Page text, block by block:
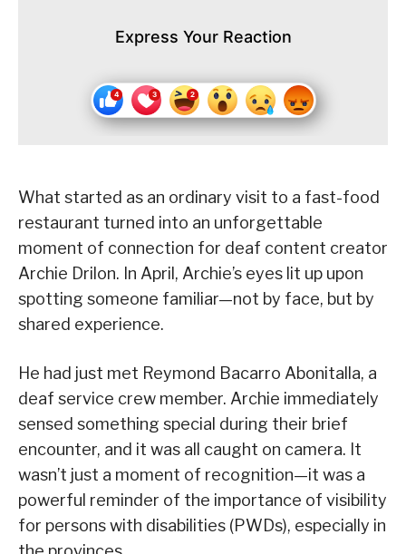
Express Your Reaction
What started as an ordinary visit to a fast-food
restaurant turned into an unforgettable
moment of connection for deaf content creator
Archie Drilon. In April, Archie’s eyes lit up upon
spotting someone familiar—not by face, but by
shared experience.
He had just met Reymond Bacarro Abonitalla, a
deaf service crew member. Archie immediately
sensed something special during their brief
encounter, and it was all caught on camera. It
wasn’t just a moment of recognition—it was a
powerful reminder of the importance of visibility
for persons with disabilities (PWDs), especially in